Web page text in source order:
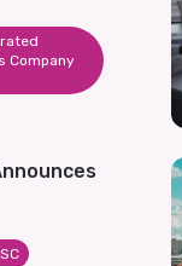
Company